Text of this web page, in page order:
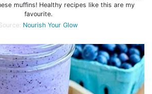
muffins! Healthy recipes like this are my
favourite.
Nourish Your Glow